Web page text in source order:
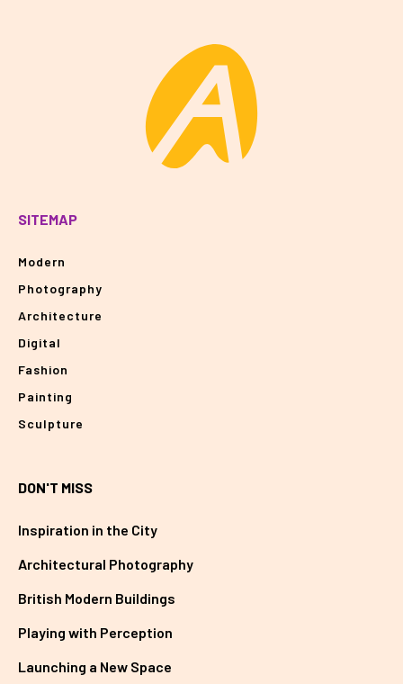
SITEMAP
Modern
Photography
Architecture
Digital
Fashion
Painting
Sculpture
DON'T MISS
Inspiration in the City
Architectural Photography
British Modern Buildings
Playing with Perception
Launching a New Space